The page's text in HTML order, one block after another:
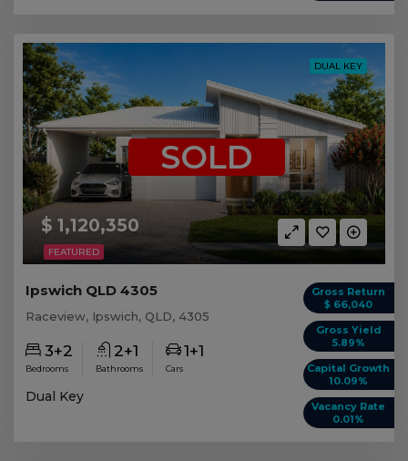
FEATURED
DUAL KEY
$ 1,120,350
SOLD
Gross Return
$ 66,040
Gross Yield
5.89%
Capital Growth
10.09%
Vacancy Rate
0.01%
Ipswich QLD 4305
Raceview, Ipswich, QLD, 4305
3+2
Bedrooms
2+1
Bathrooms
1+1
Cars
Dual Key